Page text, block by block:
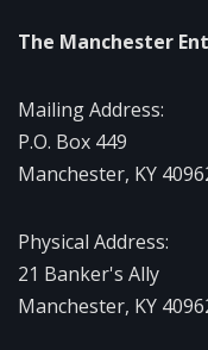
The Manchester
Mailing Address:
P.O. Box 449
Manchester, KY
Physical Address:
21 Banker's Ally
Manchester, KY